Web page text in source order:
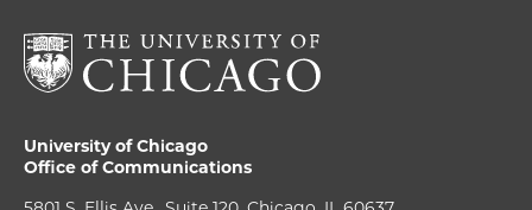
University of Chicago
Office of Communications